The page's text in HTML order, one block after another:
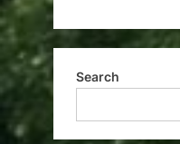
Search